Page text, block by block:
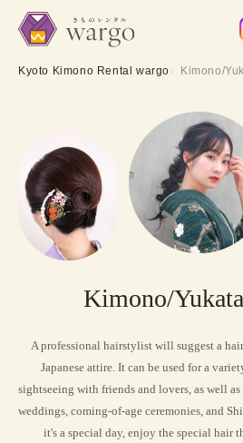
Kyoto Kimono Rental wargo Kimono/
Kimono/
A professional hairstylist will suggest a
Japanese attire. It can be used for a
sightseeing with friends and lovers, as well
weddings, coming-of-age ceremonies, and
it's a special day, enjoy the special hair